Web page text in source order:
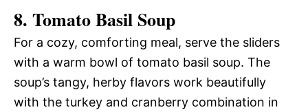
8. Tomato Basil Soup
For a cozy, comforting meal, serve the sliders
with a warm bowl of tomato basil soup. The
soup’s tangy, herby flavors work beautifully
with the turkey and cranberry combination in